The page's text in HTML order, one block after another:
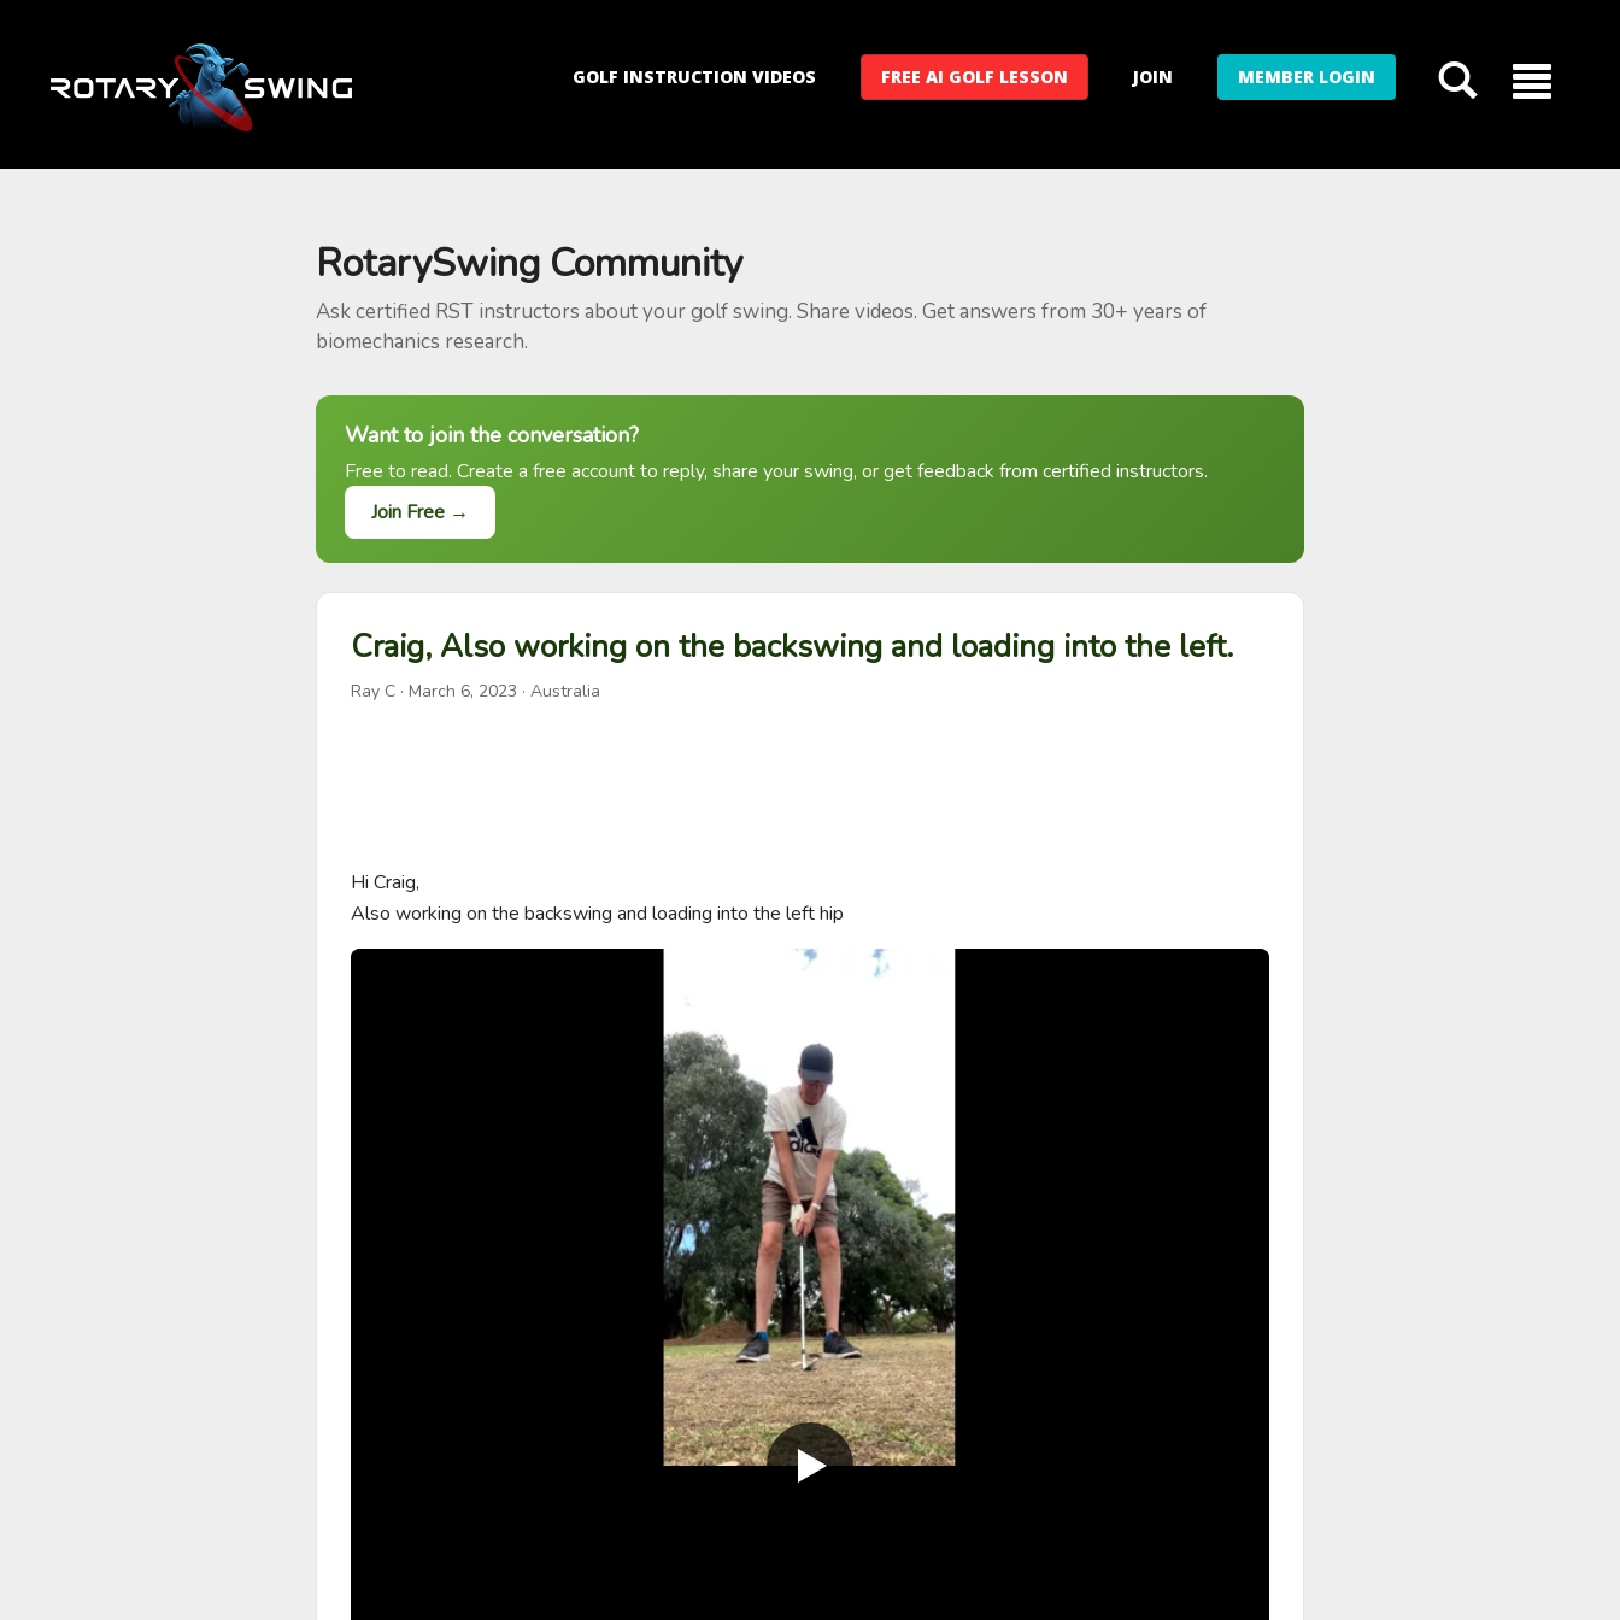
GOLF INSTRUCTION VIDEOS FREE AI GOLF LESSON JOIN MEMBER LOGIN
RotarySwing Community
Ask certified RST instructors about your golf swing. Share videos. Get answers from 30+ years of
biomechanics research.
Want to join the conversation?
Free to read. Create a free account to reply, share your swing, or get feedback from certified instructors.
Join Free →
Craig, Also working on the backswing and loading into the left.
Ray C · March 6, 2023 · Australia
Hi Craig,
Also working on the backswing and loading into the left hip